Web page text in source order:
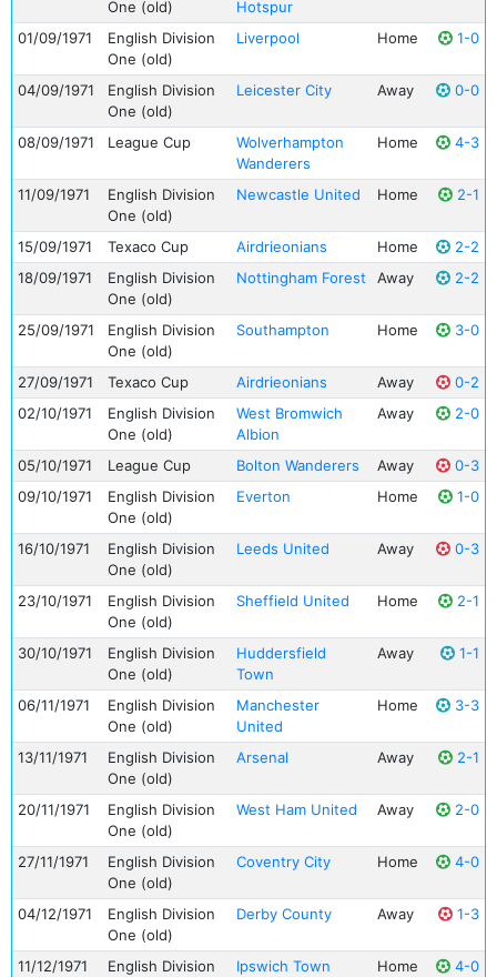
One (old)
Hotspur
01/09/1971
English Division
One (old)
Liverpool Home 1-0
04/09/1971
English Division
One (old)
Leicester City Away 0-0
08/09/1971 League Cup
Wolverhampton
Wanderers
Home 4-3
11/09/1971
English Division
One (old)
Newcastle United Home 2-1
15/09/1971 Texaco Cup Airdrieonians Home
2-2
18/09/1971
English Division
One (old)
Nottingham Forest Away 2-2
25/09/1971
English Division
One (old)
Southampton Home 3-0
27/09/1971 Texaco Cup Airdrieonians Away
0-2
02/10/1971
English Division
One (old)
West Bromwich
Albion
Away 2-0
05/10/1971 League Cup Bolton Wanderers Away
0-3
09/10/1971
English Division
One (old)
Everton Home 1-0
16/10/1971
English Division
One (old)
Leeds United Away 0-3
23/10/1971
English Division
One (old)
Sheffield United Home 2-1
30/10/1971
English Division
One (old)
Huddersfield
Town
Away 1-1
06/11/1971
English Division
One (old)
Manchester
United
Home 3-3
13/11/1971
English Division
One (old)
Arsenal Away 2-1
20/11/1971
English Division
One (old)
West Ham United Away 2-0
27/11/1971
English Division
One (old)
Coventry City Home 4-0
04/12/1971
English Division
One (old)
Derby County Away 1-3
11/12/1971
English Division
Ipswich Town Home 4-0